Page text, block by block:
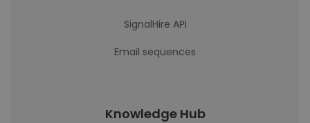
SignalHire API
Email sequences
Knowledge Hub